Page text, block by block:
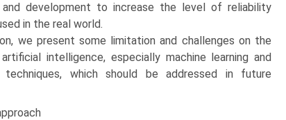
and development to increase the level of reliability
in the real world.
we present some limitation and challenges on the
intelligence, especially machine learning and
techniques, which should be addressed in future